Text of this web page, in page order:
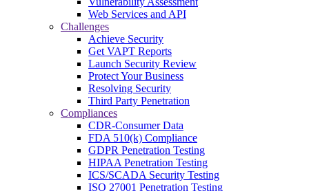
Web Services and API
Challenges
Achieve Security
Get VAPT Reports
Launch Security Review
Protect Your Business
Resolving Security
Third Party Penetration
Compliances
CDR-Consumer Data
FDA 510(k) Compliance
GDPR Penetration Testing
HIPAA Penetration Testing
ICS/SCADA Security Testing
ISO 27001 Penetration Testing